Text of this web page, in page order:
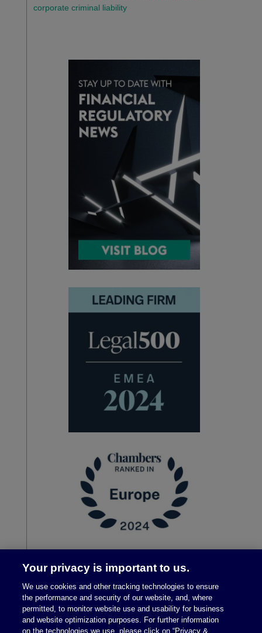
corporate criminal liability
Your privacy is important to us.
We use cookies and other tracking technologies to ensure
the performance and security of our website, and, where
permitted, to monitor website use and usability for business
and website optimization purposes. For further information
on the technologies we use, please click on “Privacy &